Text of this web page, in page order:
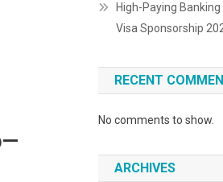
High-Paying
Visa Sponsorship
RECENT
No comments to show.
ARCHIVES